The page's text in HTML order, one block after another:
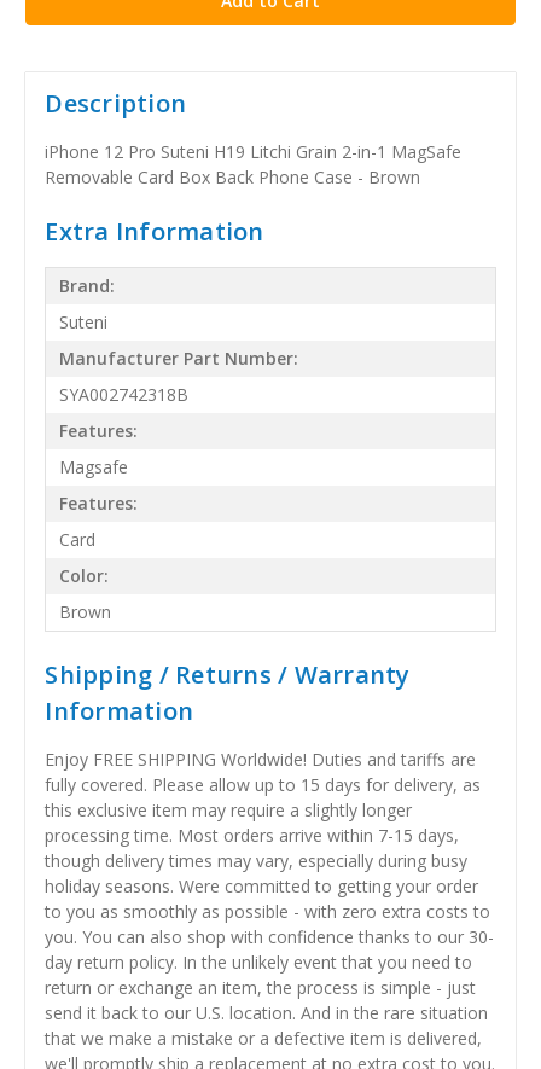
Description
iPhone 12 Pro Suteni H19 Litchi Grain 2-in-1 MagSafe
Removable Card Box Back Phone Case - Brown
Extra Information
Brand:
Suteni
Manufacturer Part Number:
SYA002742318B
Features:
Magsafe
Features:
Card
Color:
Brown
Shipping / Returns / Warranty
Information
Enjoy FREE SHIPPING Worldwide! Duties and tariffs are
fully covered. Please allow up to 15 days for delivery, as
this exclusive item may require a slightly longer
processing time. Most orders arrive within 7-15 days,
though delivery times may vary, especially during busy
holiday seasons. Were committed to getting your order
to you as smoothly as possible - with zero extra costs to
you. You can also shop with confidence thanks to our 30-
day return policy. In the unlikely event that you need to
return or exchange an item, the process is simple - just
send it back to our U.S. location. And in the rare situation
that we make a mistake or a defective item is delivered,
we'll promptly ship a replacement at no extra cost to you.